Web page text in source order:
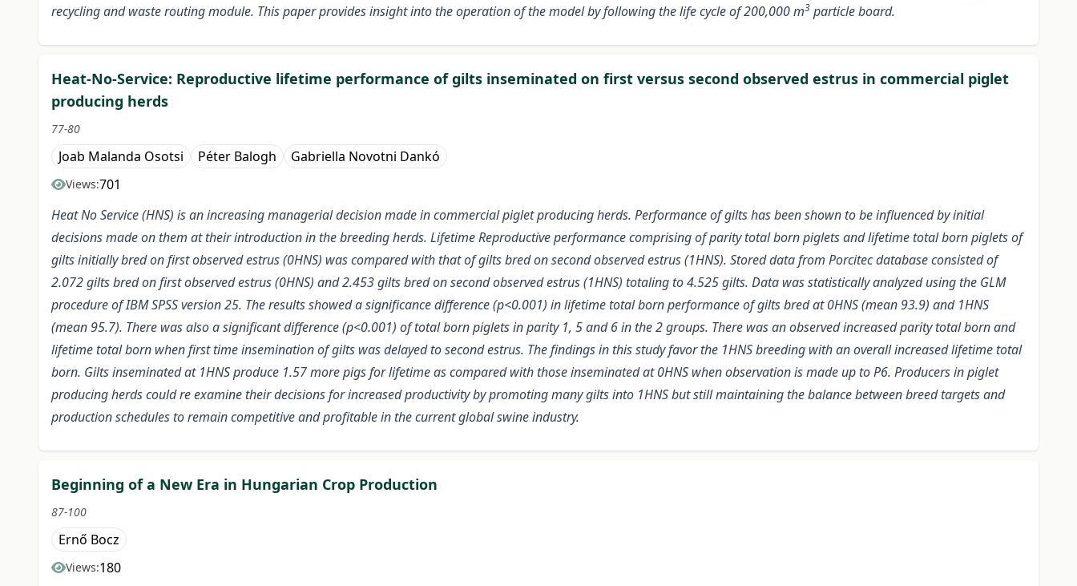
recycling and waste routing module. This paper provides insight into the operation of the model by following the life cycle of 200,000 m3 particle board.
Heat-No-Service: Reproductive lifetime performance of gilts inseminated on first versus second observed estrus in commercial piglet
producing herds
77-80
Joab Malanda Osotsi Péter Balogh Gabriella Novotni Dankó
Views:701
Heat No Service (HNS) is an increasing managerial decision made in commercial piglet producing herds. Performance of gilts has been shown to be influenced by initial
decisions made on them at their introduction in the breeding herds. Lifetime Reproductive performance comprising of parity total born piglets and lifetime total born piglets of
gilts initially bred on first observed estrus (0HNS) was compared with that of gilts bred on second observed estrus (1HNS). Stored data from Porcitec database consisted of
2.072 gilts bred on first observed estrus (0HNS) and 2.453 gilts bred on second observed estrus (1HNS) totaling to 4.525 gilts. Data was statistically analyzed using the GLM
procedure of IBM SPSS version 25. The results showed a significance difference (p<0.001) in lifetime total born performance of gilts bred at 0HNS (mean 93.9) and 1HNS
(mean 95.7). There was also a significant difference (p<0.001) of total born piglets in parity 1, 5 and 6 in the 2 groups. There was an observed increased parity total born and
lifetime total born when first time insemination of gilts was delayed to second estrus. The findings in this study favor the 1HNS breeding with an overall increased lifetime total
born. Gilts inseminated at 1HNS produce 1.57 more pigs for lifetime as compared with those inseminated at 0HNS when observation is made up to P6. Producers in piglet
producing herds could re examine their decisions for increased productivity by promoting many gilts into 1HNS but still maintaining the balance between breed targets and
production schedules to remain competitive and profitable in the current global swine industry.
Beginning of a New Era in Hungarian Crop Production
87-100
Ernő Bocz
Views:180